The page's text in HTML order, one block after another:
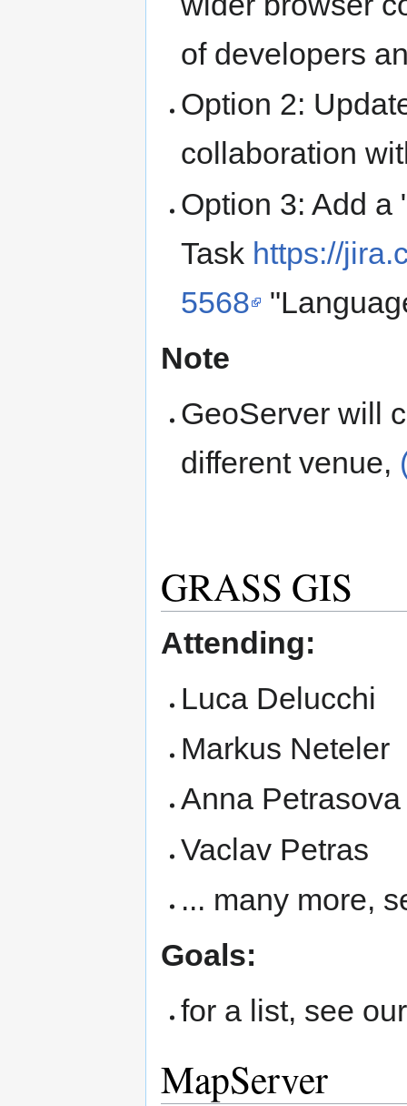
of developers
Option 2:
collaboration
Option 3: Add a
Task https://
5568
Note
GeoServer will
different venue,
GRASS GIS
Attending:
Luca Delucchi
Markus Neteler
Anna Petrasova
Vaclav Petras
... many more,
Goals:
for a list, see
MapServer